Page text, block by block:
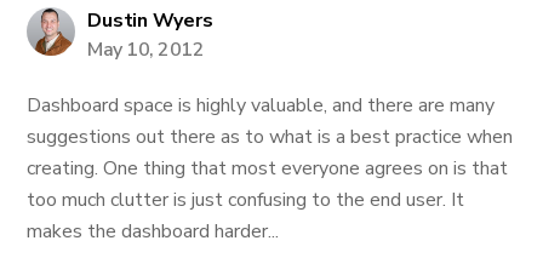
Dustin Wyers
May 10, 2012
Dashboard space is highly valuable, and there are many
suggestions out there as to what is a best practice when
creating. One thing that most everyone agrees on is that
too much clutter is just confusing to the end user. It
makes the dashboard harder...